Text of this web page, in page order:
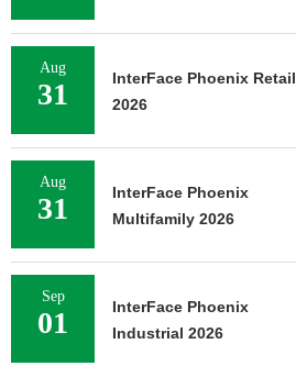
Aug
31
InterFace Phoenix Retail
2026
Aug
31
InterFace Phoenix
Multifamily 2026
Sep
01
InterFace Phoenix
Industrial 2026